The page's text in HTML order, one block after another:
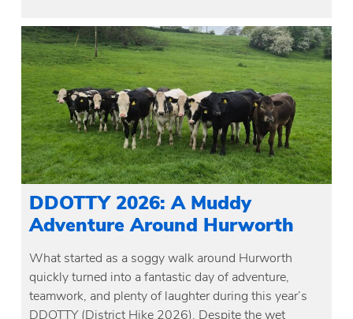
DDOTTY 2026: A Muddy
Adventure Around Hurworth
What started as a soggy walk around Hurworth
quickly turned into a fantastic day of adventure,
teamwork, and plenty of laughter during this year’s
DDOTTY (District Hike 2026). Despite the wet